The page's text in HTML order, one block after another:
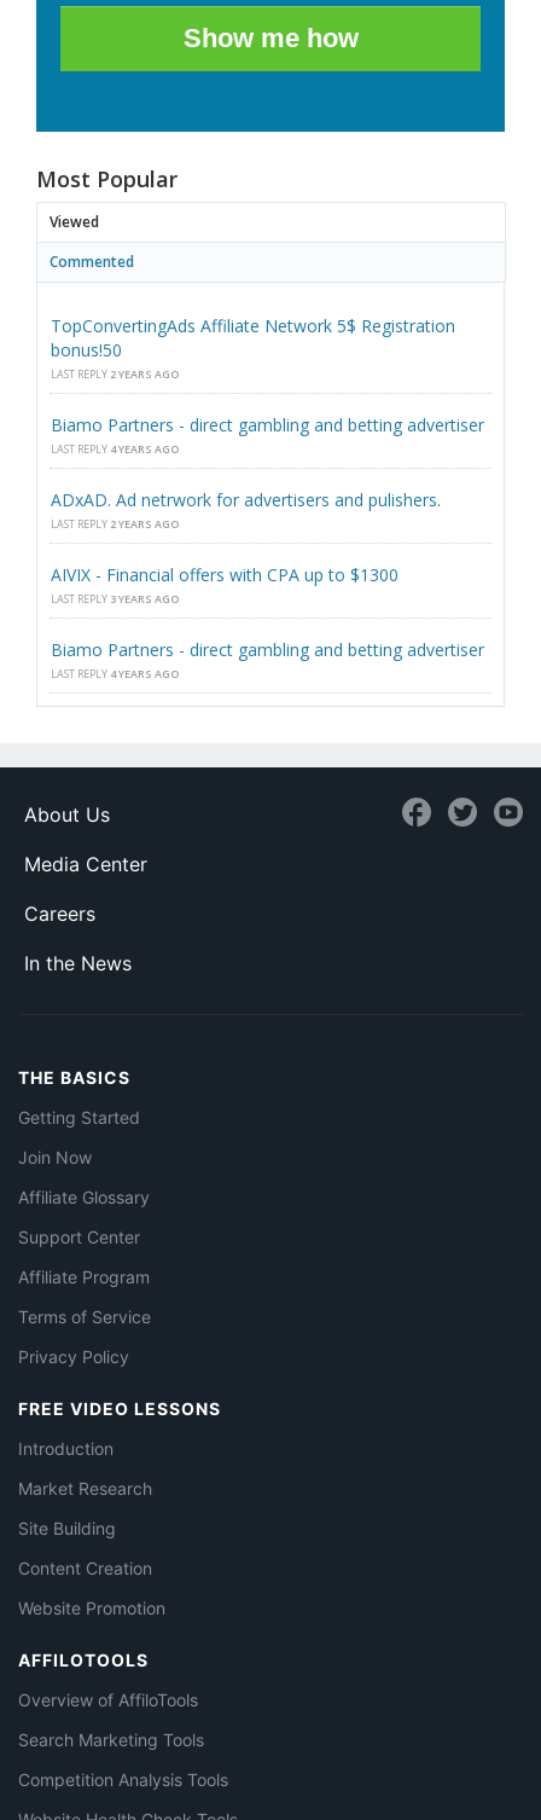
Show me how
Most Popular
Viewed
Commented
TopConvertingAds Affiliate Network 5$ Registration
bonus!50
LAST REPLY 2 YEARS AGO
Biamo Partners - direct gambling and betting advertiser
LAST REPLY 4 YEARS AGO
ADxAD. Ad netrwork for advertisers and pulishers.
LAST REPLY 2 YEARS AGO
AIVIX - Financial offers with CPA up to $1300
LAST REPLY 3 YEARS AGO
Biamo Partners - direct gambling and betting advertiser
LAST REPLY 4 YEARS AGO
About Us
Media Center
Careers
In the News
THE BASICS
Getting Started
Join Now
Affiliate Glossary
Support Center
Affiliate Program
Terms of Service
Privacy Policy
FREE VIDEO LESSONS
Introduction
Market Research
Site Building
Content Creation
Website Promotion
AFFILOTOOLS
Overview of AffiloTools
Search Marketing Tools
Competition Analysis Tools